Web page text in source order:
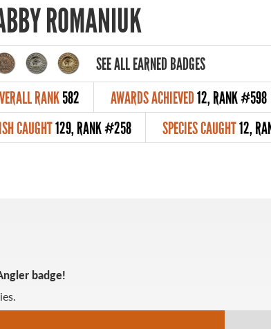
ROMANIUK
SEE ALL EARNED BADGES
RANK582 AWARDS ACHIEVED12, RANK #598
CAUGHT129, RANK #258 SPECIES CAUGHT12,
badge!